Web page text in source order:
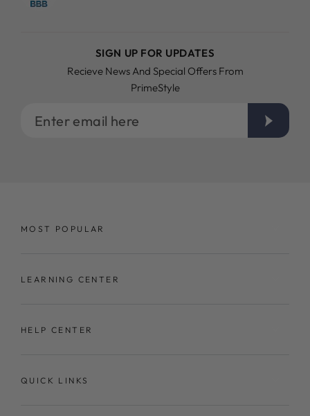
SIGN UP FOR UPDATES
Recieve News And Special Offers From
PrimeStyle
Enter
MOST POPULAR
LEARNING CENTER
HELP CENTER
QUICK LINKS